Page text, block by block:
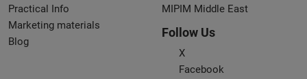
Practical Info
Marketing materials
Blog
MIPIM Middle East
Follow Us
X
Facebook